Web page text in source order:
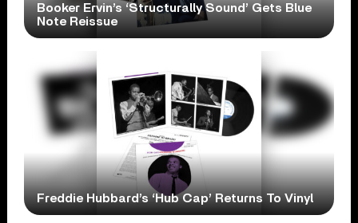
Booker Ervin’s ‘Structurally Sound’ Gets Blue
Note Reissue
Freddie Hubbard’s ‘Hub Cap’ Returns To Vinyl